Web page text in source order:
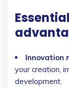
Innovation
your creation,
development.